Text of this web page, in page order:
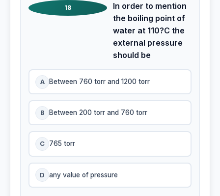
18
In order to mention
the boiling point of
water at 110?C the
external pressure
should be
A Between 760 torr and 1200 torr
B Between 200 torr and 760 torr
C 765 torr
D any value of pressure